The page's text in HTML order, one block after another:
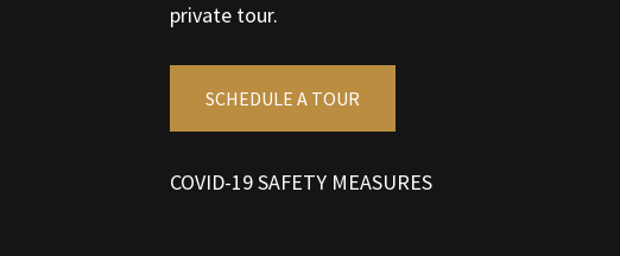
private tour.
SCHEDULE A TOUR
COVID-19 SAFETY MEASURES